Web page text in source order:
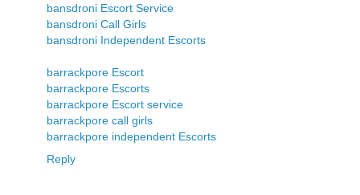
bansdroni Escort Service
bansdroni Call Girls
bansdroni Independent Escorts
barrackpore Escort
barrackpore Escorts
barrackpore Escort service
barrackpore call girls
barrackpore independent Escorts
Reply